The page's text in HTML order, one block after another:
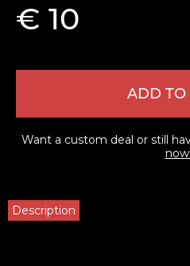
€ 10
ADD TO
Want a custom deal or still
now!
Description